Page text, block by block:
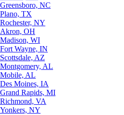
Greensboro, NC
Plano, TX
Rochester, NY
Akron, OH
Madison, WI
Fort Wayne, IN
Scottsdale, AZ
Montgomery, AL
Mobile, AL
Des Moines, IA
Grand Rapids, MI
Richmond, VA
Yonkers, NY